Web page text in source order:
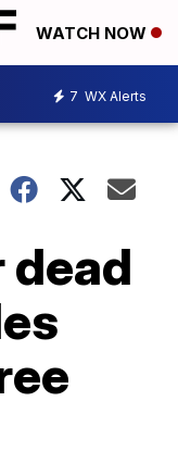
WATCH NOW
7 WX Alerts